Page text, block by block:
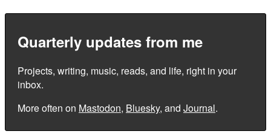
Quarterly updates from me
Projects, writing, music, reads, and life, right in your
inbox.
More often on Mastodon, Bluesky, and Journal.